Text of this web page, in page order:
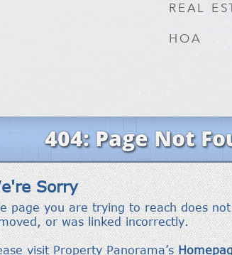
REAL
HOA